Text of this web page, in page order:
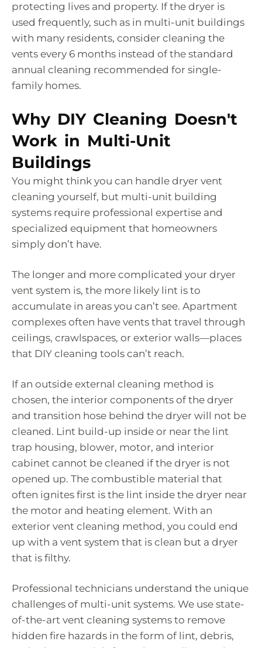
protecting lives and property. If the dryer is
used frequently, such as in multi-unit buildings
with many residents, consider cleaning the
vents every 6 months instead of the standard
annual cleaning recommended for single-
family homes.
Why DIY Cleaning Doesn't
Work in Multi-Unit
Buildings
You might think you can handle dryer vent
cleaning yourself, but multi-unit building
systems require professional expertise and
specialized equipment that homeowners
simply don’t have.
The longer and more complicated your dryer
vent system is, the more likely lint is to
accumulate in areas you can’t see. Apartment
complexes often have vents that travel through
ceilings, crawlspaces, or exterior walls—places
that DIY cleaning tools can’t reach.
If an outside external cleaning method is
chosen, the interior components of the dryer
and transition hose behind the dryer will not be
cleaned. Lint build-up inside or near the lint
trap housing, blower, motor, and interior
cabinet cannot be cleaned if the dryer is not
opened up. The combustible material that
often ignites first is the lint inside the dryer near
the motor and heating element. With an
exterior vent cleaning method, you could end
up with a vent system that is clean but a dryer
that is filthy.
Professional technicians understand the unique
challenges of multi-unit systems. We use state-
of-the-art vent cleaning systems to remove
hidden fire hazards in the form of lint, debris,